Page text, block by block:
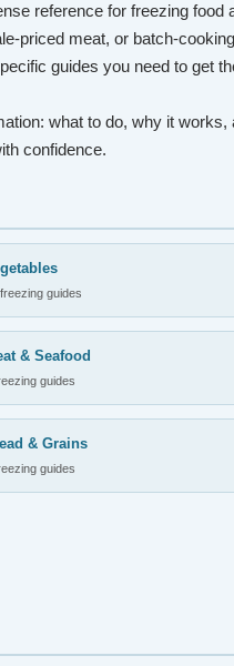
reference for freezing food
priced meat, or batch-
guides you need to get
what to do, why it works,
confidence.
guides
& Seafood
guides
& Grains
guides